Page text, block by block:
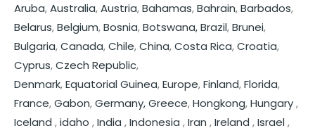
Aruba,Australia,Austria,Bahamas,Bahrain,Barbados,
Belarus,Belgium,Bosnia,Botswana,Brazil,Brunei,
Bulgaria,Canada,Chile,China,Costa Rica,Croatia,
Cyprus,Czech Republic,
Denmark,Equatorial Guinea,Europe,Finland,Florida,
France,Gabon,Germany,Greece,Hongkong,Hungary,
Iceland ,idaho ,India ,Indonesia ,Iran ,Ireland ,Israel,